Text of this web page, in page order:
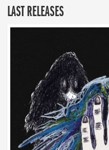
LAST RELEASES